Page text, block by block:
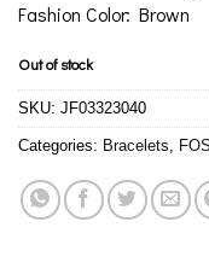
Fashion Color: Brown
Out of stock
SKU: JF03323040
Categories: Bracelets,